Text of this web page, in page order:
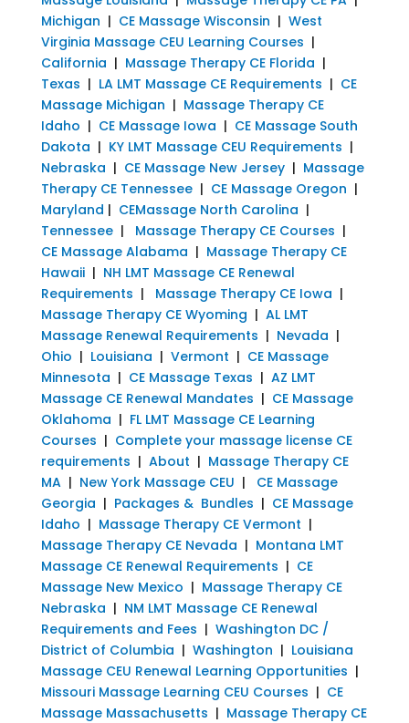
Michigan | CE Massage Wisconsin | West
Virginia Massage CEU Learning Courses |
California | Massage Therapy CE Florida |
Texas | LA LMT Massage CE Requirements | CE
Massage Michigan | Massage Therapy CE
Idaho | CE Massage Iowa | CE Massage South
Dakota | KY LMT Massage CEU Requirements |
Nebraska | CE Massage New Jersey| Massage
Therapy CE Tennessee| CE Massage Oregon |
Maryland | CEMassage North Carolina |
Tennessee| Massage Therapy CE Courses |
CE Massage Alabama | Massage Therapy CE
Hawaii| NH LMT Massage CE Renewal
Requirements | Massage Therapy CE Iowa |
Massage Therapy CE Wyoming | AL LMT
Massage Renewal Requirements | Nevada |
Ohio | Louisiana | Vermont | CE Massage
Minnesota | CE Massage Texas | AZ LMT
Massage CE Renewal Mandates | CE Massage
Oklahoma | FL LMT Massage CE Learning
Courses | Complete your massage license CE
requirements | About | Massage Therapy CE
MA| New York Massage CEU | CE Massage
Georgia | Packages & Bundles | CE Massage
Idaho | Massage Therapy CE Vermont |
Massage Therapy CE Nevada | Montana LMT
Massage CE Renewal Requirements | CE
Massage New Mexico | Massage Therapy CE
Nebraska | NM LMT Massage CE Renewal
Requirements and Fees | Washington DC /
District of Columbia | Washington | Louisiana
Massage CEU Renewal Learning Opportunities |
Missouri Massage Learning CEU Courses | CE
Massage Massachusetts | Massage Therapy CE